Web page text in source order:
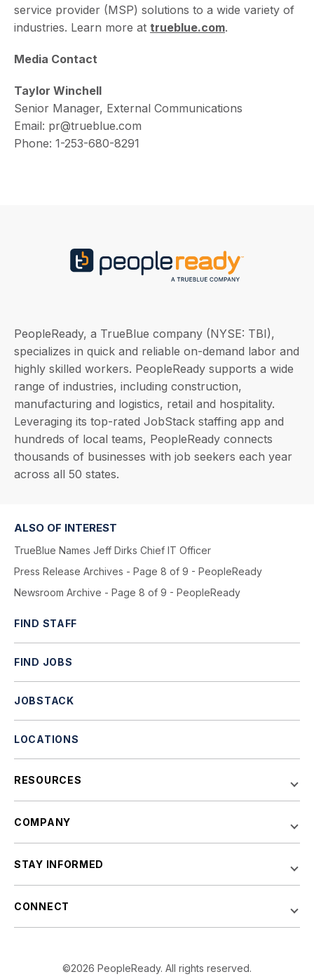
service provider (MSP) solutions to a wide variety of
industries. Learn more at trueblue.com.
Media Contact
Taylor Winchell
Senior Manager, External Communications
Email: pr@trueblue.com
Phone: 1-253-680-8291
PeopleReady, a TrueBlue company (NYSE: TBI),
specializes in quick and reliable on-demand labor and
highly skilled workers. PeopleReady supports a wide
range of industries, including construction,
manufacturing and logistics, retail and hospitality.
Leveraging its top-rated JobStack staffing app and
hundreds of local teams, PeopleReady connects
thousands of businesses with job seekers each year
across all 50 states.
ALSO OF INTEREST
TrueBlue Names Jeff Dirks Chief IT Officer
Press Release Archives - Page 8 of 9 - PeopleReady
Newsroom Archive - Page 8 of 9 - PeopleReady
FIND STAFF
FIND JOBS
JOBSTACK
LOCATIONS
RESOURCES
COMPANY
STAY INFORMED
CONNECT
©2026 PeopleReady. All rights reserved.